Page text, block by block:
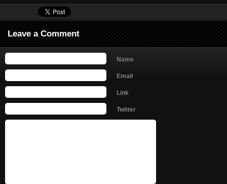
Leave a Comment
Name
Email
Link
Twitter